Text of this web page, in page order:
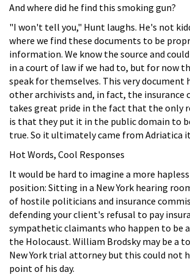
And where did he find this smoking gun?
"I won't tell you," Hunt laughs. He's not
where we find these documents to be
information. We know the source and
in a court of law if we had to, but for now
speak for themselves. This very document
other archivists and, in fact, the insurance
takes great pride in the fact that the only
is that they put it in the public domain to
true. So it ultimately came from Adriatica
Hot Words, Cool Responses
It would be hard to imagine a more
position: Sitting in a New York hearing
of hostile politicians and insurance
defending your client's refusal to pay
sympathetic claimants who happen to be
the Holocaust. William Brodsky may be a
New York trial attorney but this could not
point of his day.